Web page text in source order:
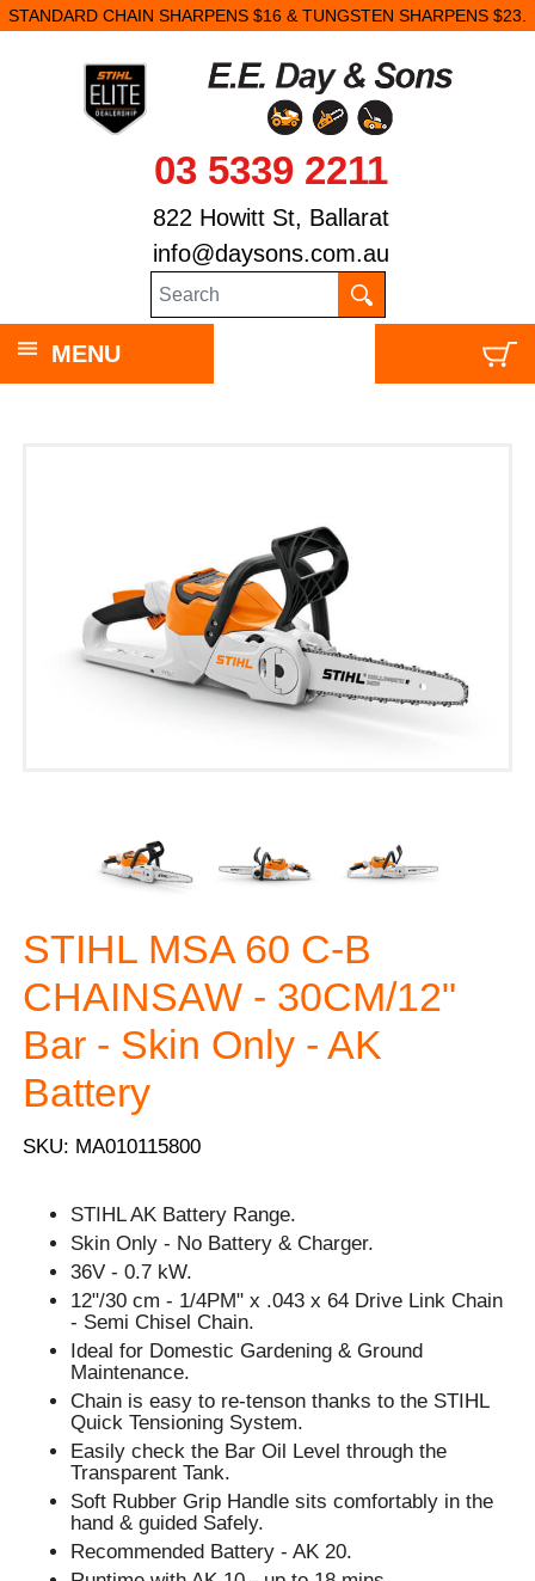
STANDARD CHAIN SHARPENS $16 & TUNGSTEN SHARPENS $23.
03 5339 2211
822 Howitt St, Ballarat
info@daysons.com.au
MENU
STIHL MSA 60 C-B
CHAINSAW - 30CM/12"
Bar - Skin Only - AK
Battery
SKU: MA010115800
STIHL AK Battery Range.
Skin Only - No Battery & Charger.
36V - 0.7 kW.
12"/30 cm - 1/4PM" x .043 x 64 Drive Link Chain
- Semi Chisel Chain.
Ideal for Domestic Gardening & Ground
Maintenance.
Chain is easy to re-tenson thanks to the STIHL
Quick Tensioning System.
Easily check the Bar Oil Level through the
Transparent Tank.
Soft Rubber Grip Handle sits comfortably in the
hand & guided Safely.
Recommended Battery - AK 20.